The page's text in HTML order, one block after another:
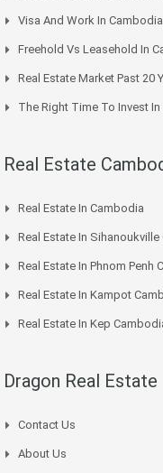
Visa And Work In Cambodia
Freehold Vs Leasehold In
Real Estate Market Past 20
The Right Time To Invest
Real Estate
Real Estate In Cambodia
Real Estate In
Real Estate In Phnom Penh
Real Estate In Kampot
Real Estate In Kep
Dragon Real Estate
Contact Us
About Us